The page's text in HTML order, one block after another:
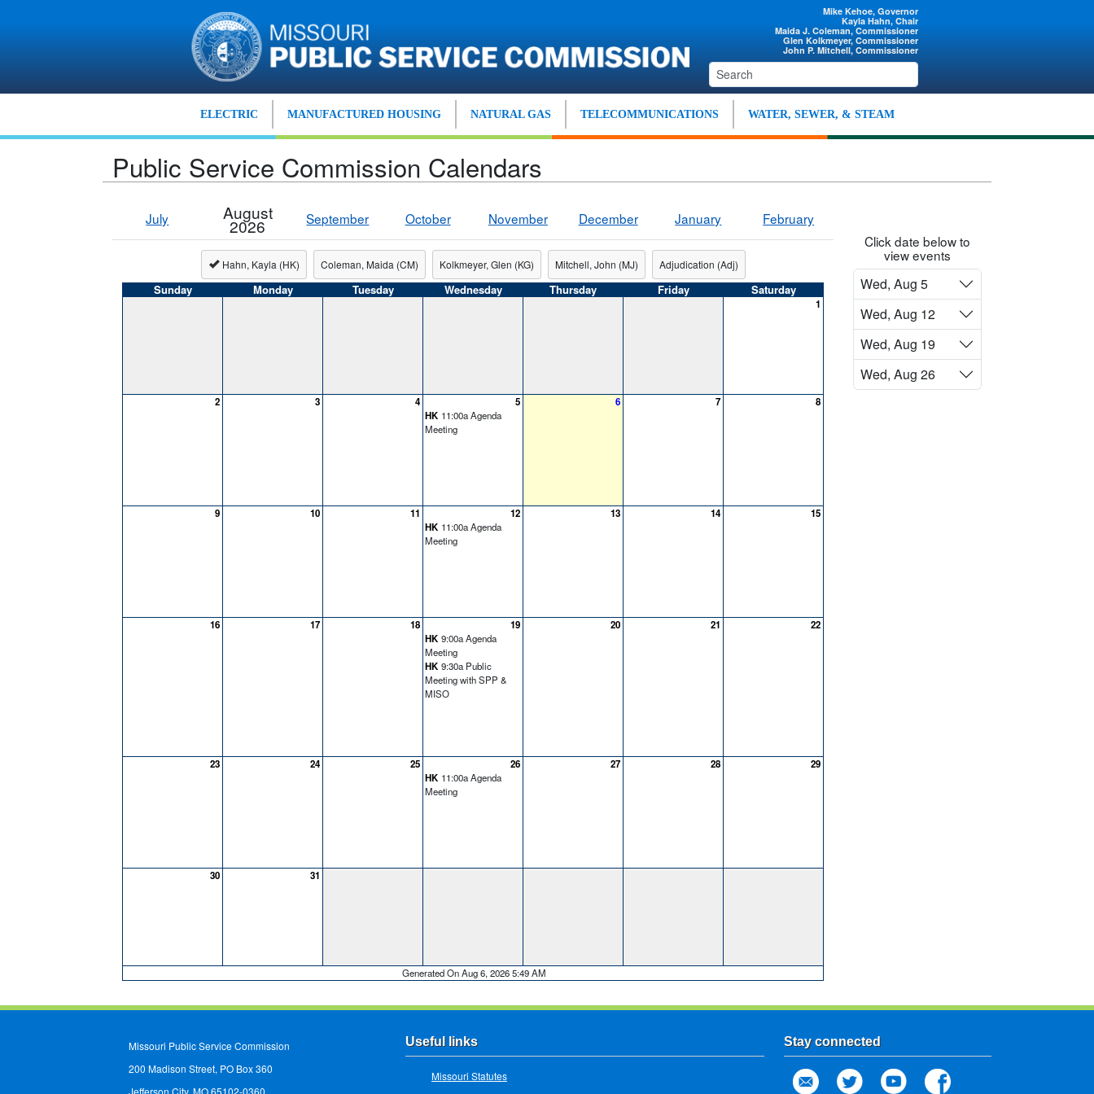
Mike Kehoe, Governor
Kayla Hahn, Chair
Maida J. Coleman, Commissioner
Glen Kolkmeyer, Commissioner
John P. Mitchell, Commissioner
ELECTRIC MANUFACTURED HOUSING NATURAL GAS TELECOMMUNICATIONS WATER, SEWER, & STEAM
Public Service Commission Calendars
July August
2026 September October November December January February
Hahn, Kayla (HK) Coleman, Maida (CM) Kolkmeyer, Glen (KG) Mitchell, John (MJ) Adjudication (Adj)
Sunday Monday Tuesday Wednesday Thursday Friday Saturday
1
2 3 4 5 6 7
8
HK 11:00a Agenda
Meeting
9 10 11 12 13 14
15
HK 11:00a Agenda
Meeting
16 17 18 19 20 21
22
HK 9:00a Agenda
Meeting
HK 9:30a Public
Meeting with SPP &
MISO
23 24 25 26 27 28
29
HK 11:00a Agenda
Meeting
30 31
Generated On Aug 6, 2026 5:49 AM
Click date below to
view events
Wed, Aug 5
Wed, Aug 12
Wed, Aug 19
Wed, Aug 26
Missouri Public Service Commission
200 Madison Street, PO Box 360
Useful links
Missouri Statutes
Stay connected